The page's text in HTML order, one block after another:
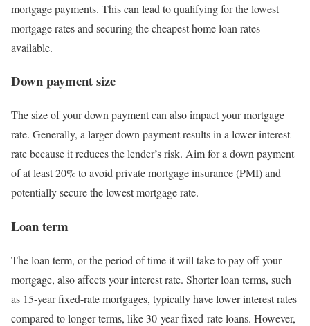
mortgage payments. This can lead to qualifying for the lowest
mortgage rates and securing the cheapest home loan rates
available.
Down payment size
The size of your down payment can also impact your mortgage
rate. Generally, a larger down payment results in a lower interest
rate because it reduces the lender’s risk. Aim for a down payment
of at least 20% to avoid private mortgage insurance (PMI) and
potentially secure the lowest mortgage rate.
Loan term
The loan term, or the period of time it will take to pay off your
mortgage, also affects your interest rate. Shorter loan terms, such
as 15-year fixed-rate mortgages, typically have lower interest rates
compared to longer terms, like 30-year fixed-rate loans. However,